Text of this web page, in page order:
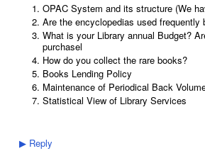
OPAC System and its structure (We
Are the encyclopedias used
What is your Library annual Budget?
purchasel
How do you collect the rare books?
Books Lending Policy
Maintenance of Periodical Back
Statistical View of Library Services
▶ Reply